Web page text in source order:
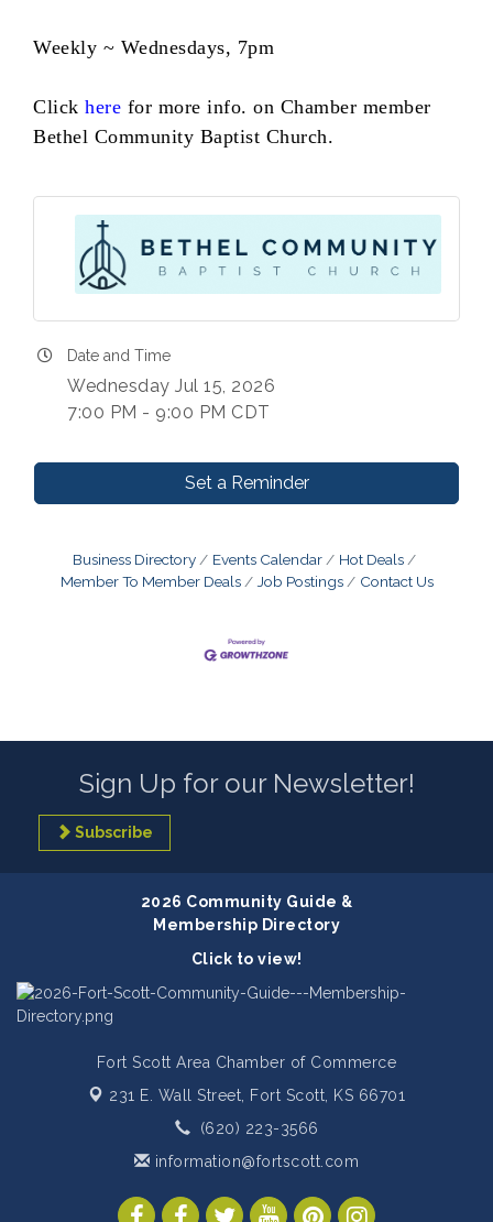
Weekly ~ Wednesdays, 7pm
Click here for more info. on Chamber member
Bethel Community Baptist Church.
Date and Time
Wednesday Jul 15, 2026
7:00 PM - 9:00 PM CDT
Set a Reminder
Business Directory Events Calendar
Hot Deals
Member To Member Deals
Job Postings Contact Us
Sign Up for our Newsletter!
Subscribe
2026 Community Guide &
Membership Directory
Click to view!
Fort Scott Area Chamber of Commerce
231 E. Wall Street, Fort Scott, KS 66701
(620) 223-3566
information@fortscott.com